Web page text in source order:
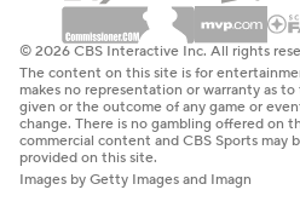
© 2026 CBS Interactive Inc. All rights
The content on this site is for
makes no representation or warranty as
given or the outcome of any game or
change. There is no gambling offered on
commercial content and CBS Sports may
provided on this site.
Images by Getty Images and Imagn